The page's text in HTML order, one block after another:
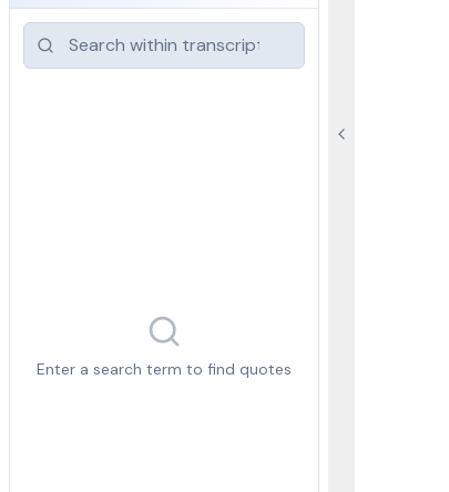
Enter a search term to find quotes